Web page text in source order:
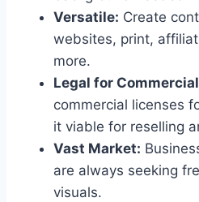
Versatile: Create
websites, print,
more.
Legal for
commercial licenses
it viable for reselling
Vast Market:
are always seeking
visuals.